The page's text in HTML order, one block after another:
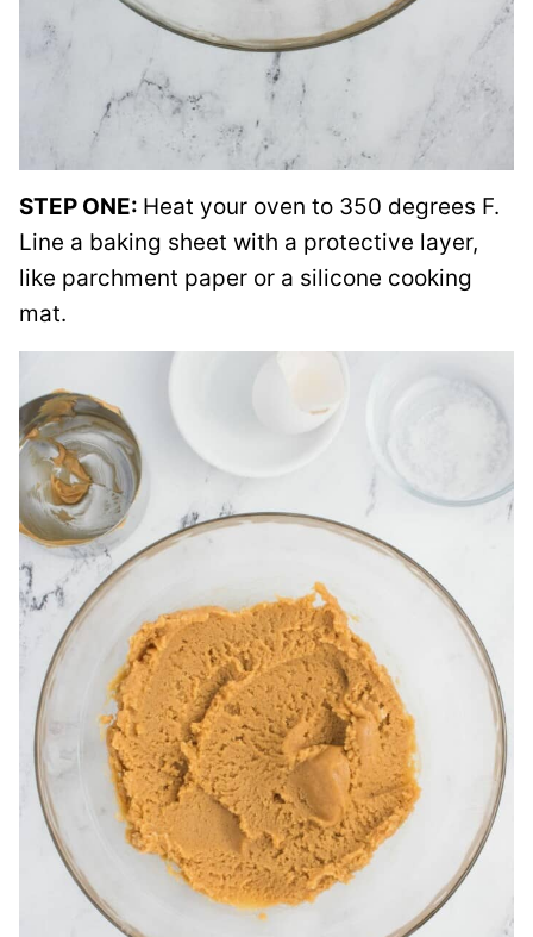
STEP ONE: Heat your oven to 350 degrees F.
Line a baking sheet with a protective layer,
like parchment paper or a silicone cooking
mat.